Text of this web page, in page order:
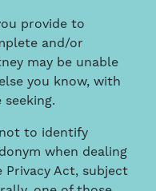
provide to
and/or
may be unable
you know, with
seeking.
to identify
when dealing
Act, subject